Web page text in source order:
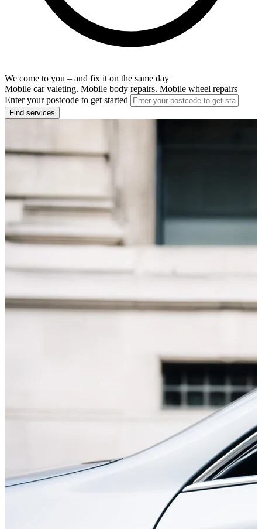
We come to you – and fix it on the same day
Mobile car valeting. Mobile body repairs. Mobile wheel repairs
Enter your postcode to get started
Find services